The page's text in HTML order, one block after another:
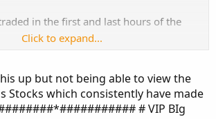
in the first and last hours of the
with solid ATR movements changes
Click to expand...
up but not being able to view the
Stocks which consistently have made
# VIP BIg